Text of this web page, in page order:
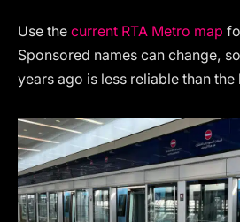
Use the current RTA Metro map
Sponsored names can change,
years ago is less reliable than the